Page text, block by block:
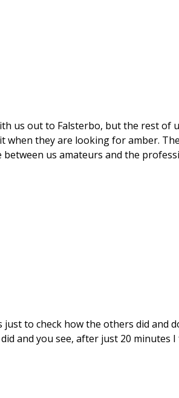
us out to Falsterbo, but the rest of
they are looking for amber.
us amateurs and the
to check how the others did and
and you see, after just 20